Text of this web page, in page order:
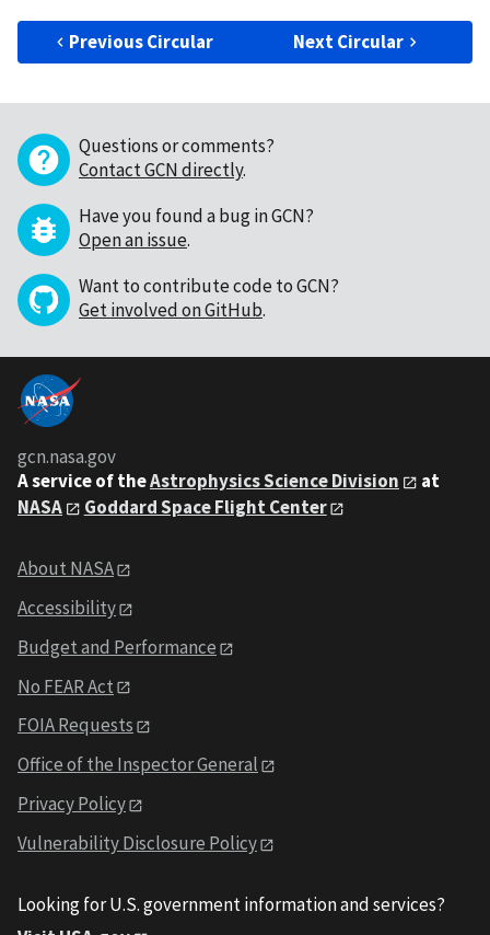
Previous Circular Next Circular
Questions or comments?
Contact GCN directly.
Have you found a bug in GCN?
Open an issue.
Want to contribute code to GCN?
Get involved on GitHub.
gcn.nasa.gov
A service of theAstrophysics Science Division
at
NASA
Goddard Space Flight Center
About NASA
Accessibility
Budget and Performance
No FEAR Act
FOIA Requests
Office of the Inspector General
Privacy Policy
Vulnerability Disclosure Policy
Looking for U.S. government information and services?